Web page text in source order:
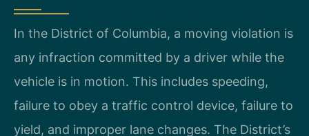
In the District of Columbia, a moving violation is
any infraction committed by a driver while the
vehicle is in motion. This includes speeding,
failure to obey a traffic control device, failure to
yield, and improper lane changes. The District’s